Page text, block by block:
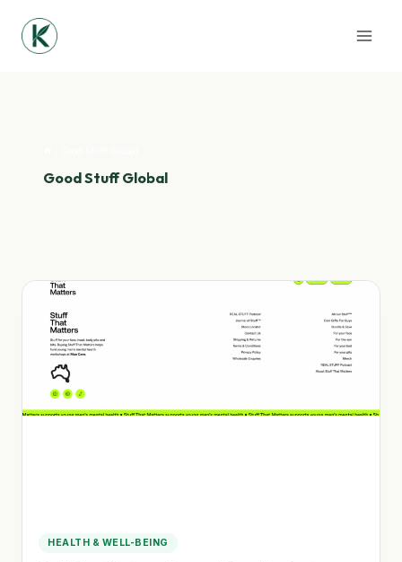
content
Good Stuff Global
HEALTH & WELL-BEING